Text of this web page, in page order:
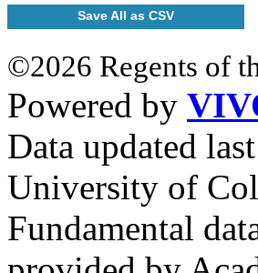
Save All as CSV
©2026 Regents of
Powered by
Data updated
University of
Fundamental